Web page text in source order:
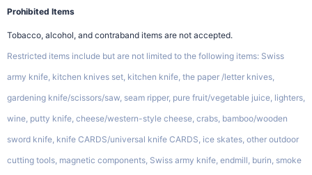
Prohibited Items
Tobacco, alcohol, and contraband items are not accepted.
Restricted items include but are not limited to the following items: Swiss
army knife, kitchen knives set, kitchen knife, the paper /letter knives,
gardening knife/scissors/saw, seam ripper, pure fruit/vegetable juice, lighters,
wine, putty knife, cheese/western-style cheese, crabs, bamboo/wooden
sword knife, knife CARDS/universal knife CARDS, ice skates, other outdoor
cutting tools, magnetic components, Swiss army knife, endmill, burin, smoke